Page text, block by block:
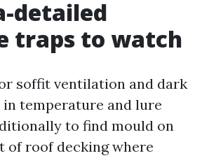
detailed
traps to watch
soffit ventilation and dark
temperature and lure
to find mould on
of roof decking where